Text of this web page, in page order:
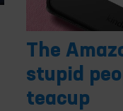
The
stupid
teacup